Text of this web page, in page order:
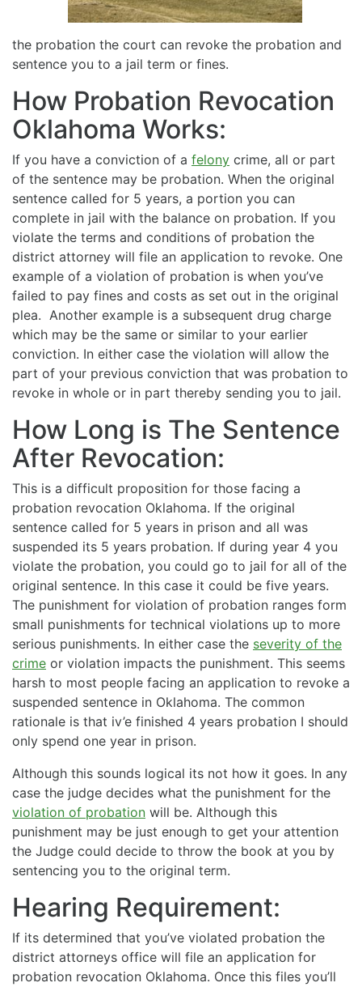
the probation the court can revoke the probation and
sentence you to a jail term or fines.
How Probation Revocation
Oklahoma Works:
If you have a conviction of a felony crime, all or part
of the sentence may be probation. When the original
sentence called for 5 years, a portion you can
complete in jail with the balance on probation. If you
violate the terms and conditions of probation the
district attorney will file an application to revoke. One
example of a violation of probation is when you’ve
failed to pay fines and costs as set out in the original
plea. Another example is a subsequent drug charge
which may be the same or similar to your earlier
conviction. In either case the violation will allow the
part of your previous conviction that was probation to
revoke in whole or in part thereby sending you to jail.
How Long is The Sentence
After Revocation:
This is a difficult proposition for those facing a
probation revocation Oklahoma. If the original
sentence called for 5 years in prison and all was
suspended its 5 years probation. If during year 4 you
violate the probation, you could go to jail for all of the
original sentence. In this case it could be five years.
The punishment for violation of probation ranges form
small punishments for technical violations up to more
serious punishments. In either case the severity of the
crime or violation impacts the punishment. This seems
harsh to most people facing an application to revoke a
suspended sentence in Oklahoma. The common
rationale is that iv’e finished 4 years probation I should
only spend one year in prison.
Although this sounds logical its not how it goes. In any
case the judge decides what the punishment for the
violation of probation will be. Although this
punishment may be just enough to get your attention
the Judge could decide to throw the book at you by
sentencing you to the original term.
Hearing Requirement:
If its determined that you’ve violated probation the
district attorneys office will file an application for
probation revocation Oklahoma. Once this files you’ll